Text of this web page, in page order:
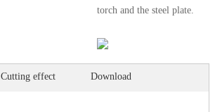
torch and the steel plate.
Cutting effect Download